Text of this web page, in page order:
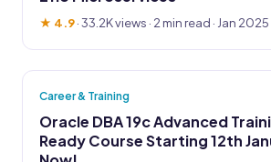
★ 4.9·33.2K views · 2 min read · Jan 2025
Career & Training
Oracle DBA 19c Advanced
Ready Course Starting 12th